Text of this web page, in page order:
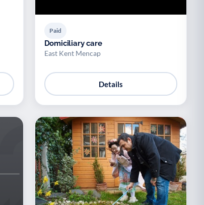
Paid
Domiciliary care
East Kent Mencap
Details